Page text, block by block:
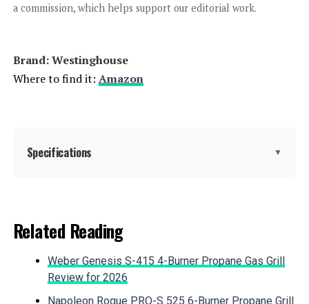
LEARN MORE
LEARN MORE
Honda EU2200ITAN 2200W
Portable Inverter Generator
a commission, which helps support our editorial work.
Brand: ‎Westinghouse
Where to find it: Amazon
Specifications ▼
Wattage:
Fuel Type:
Related Reading
Weber Genesis S-415 4-Burner Propane Gas Grill
Review for 2026
Napoleon Rogue PRO-S 525 6-Burner Propane Grill